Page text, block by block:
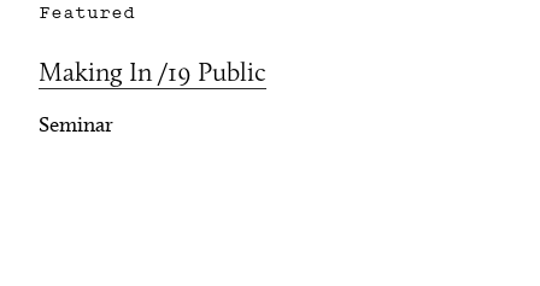
Featured
Making In /19 Public
Seminar